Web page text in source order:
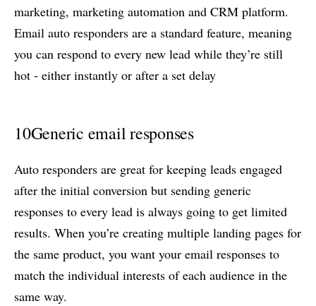
marketing, marketing automation and CRM platform.
Email auto responders are a standard feature, meaning
you can respond to every new lead while they’re still
hot - either instantly or after a set delay
10Generic email responses
Auto responders are great for keeping leads engaged
after the initial conversion but sending generic
responses to every lead is always going to get limited
results. When you’re creating multiple landing pages for
the same product, you want your email responses to
match the individual interests of each audience in the
same way.